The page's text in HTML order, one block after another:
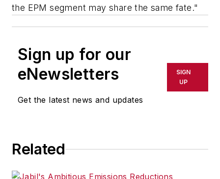
the EPM segment may share the same fate."
Sign up for our
eNewsletters
Get the latest news and updates
SIGN
UP
Related